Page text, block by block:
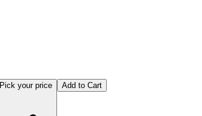
Pick your price Add to Cart